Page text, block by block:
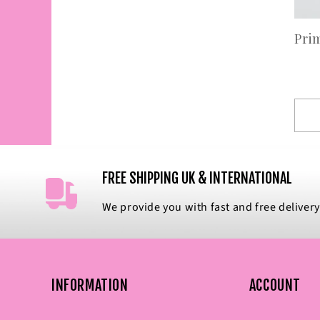
FREE SHIPPING UK & INTERNATIONAL
We provide you with fast and free
INFORMATION ACCOUNT